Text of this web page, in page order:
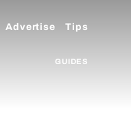
Advertise Tips
GUIDES